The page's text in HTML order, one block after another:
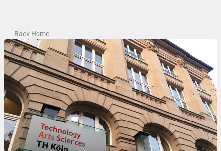
Back Home